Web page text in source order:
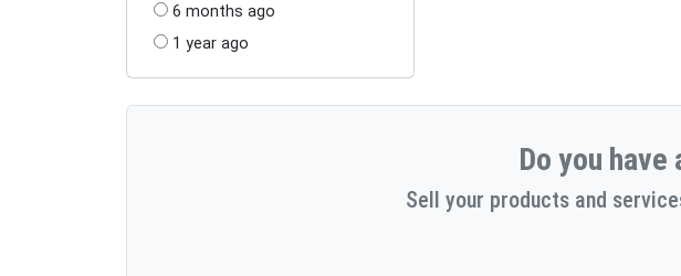
6 months ago
1 year ago
Do you
Sell your products and